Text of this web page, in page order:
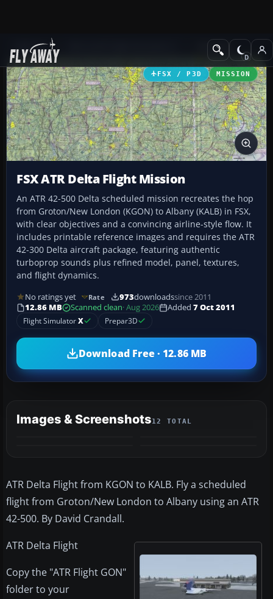
Add-ons Missions
FSX / P3D MISSION
FSX ATR Delta Flight Mission
An ATR 42-500 Delta scheduled mission recreates the hop
from Groton/New London (KGON) to Albany (KALB) in FSX,
with clear objectives and a convincing airline-style flow. It
includes printable reference images and requires the ATR
42-300 Delta aircraft package, featuring authentic
turboprop sounds plus refined model, panel, textures,
and flight dynamics.
No ratings yet Rate 973downloadssince 2011
12.86 MB
Scanned clean· Aug 2026 Added 7 Oct 2011
Flight SimulatorX Prepar3D
Download Free · 12.86 MB
Images & Screenshots12 TOTAL
ATR Delta Flight from KGON to KALB. Fly a scheduled
flight from Groton/New London to Albany using an ATR
42-500. By David Crandall.
ATR Delta Flight
Copy the "ATR Flight GON"
folder to your